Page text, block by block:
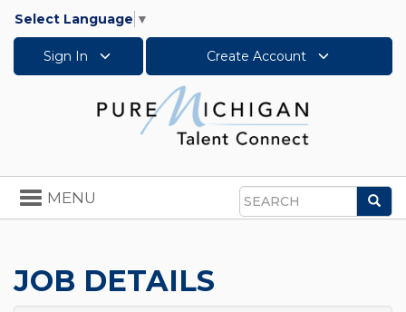
Select Language ▼
Sign In Create Account
Search
Toggle
navigation
MENU
JOB DETAILS